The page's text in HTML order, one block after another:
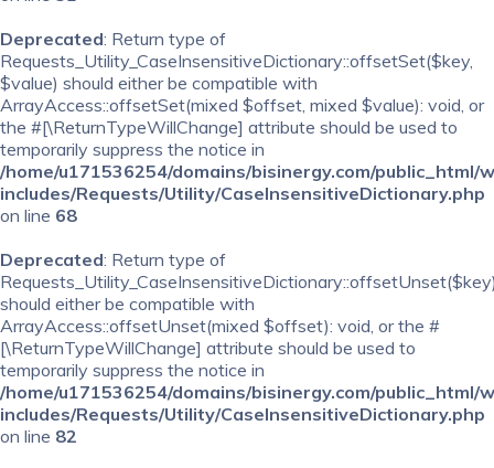
Deprecated: Return type of
Requests_Utility_CaseInsensitiveDictionary::offsetSet($key,
$value) should either be compatible with
ArrayAccess::offsetSet(mixed $offset, mixed $value): void, or
the #[\ReturnTypeWillChange] attribute should be used to
temporarily suppress the notice in
/home/u171536254/domains/bisinergy.com/public_html/
includes/Requests/Utility/CaseInsensitiveDictionary.php
on line 68
Deprecated: Return type of
should either be compatible with
ArrayAccess::offsetUnset(mixed $offset): void, or the #
[\ReturnTypeWillChange] attribute should be used to
temporarily suppress the notice in
/home/u171536254/domains/bisinergy.com/public_html/
includes/Requests/Utility/CaseInsensitiveDictionary.php
on line 82